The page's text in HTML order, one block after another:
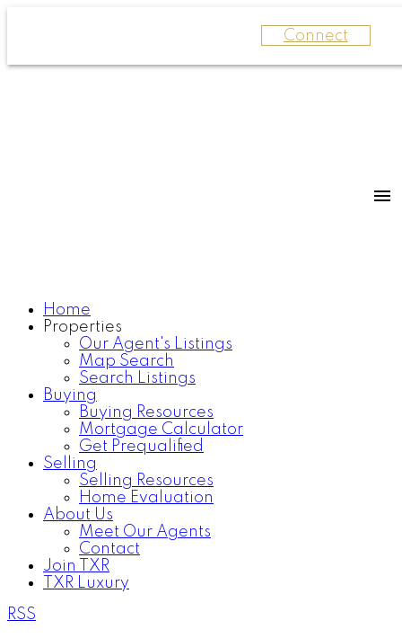
Connect
Home
Properties
Our Agent's Listings
Map Search
Search Listings
Buying
Buying Resources
Mortgage Calculator
Get Prequalified
Selling
Selling Resources
Home Evaluation
About Us
Meet Our Agents
Contact
Join TXR
TXR Luxury
RSS